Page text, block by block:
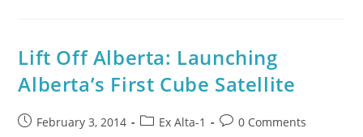
Lift Off Alberta: Launching
Alberta’s First Cube Satellite
February 3, 2014 Ex Alta-1 0 Comments